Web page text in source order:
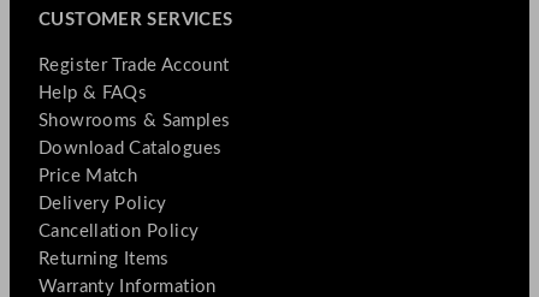
CUSTOMER SERVICES
Register Trade Account
Help & FAQs
Showrooms & Samples
Download Catalogues
Price Match
Delivery Policy
Cancellation Policy
Returning Items
Warranty Information